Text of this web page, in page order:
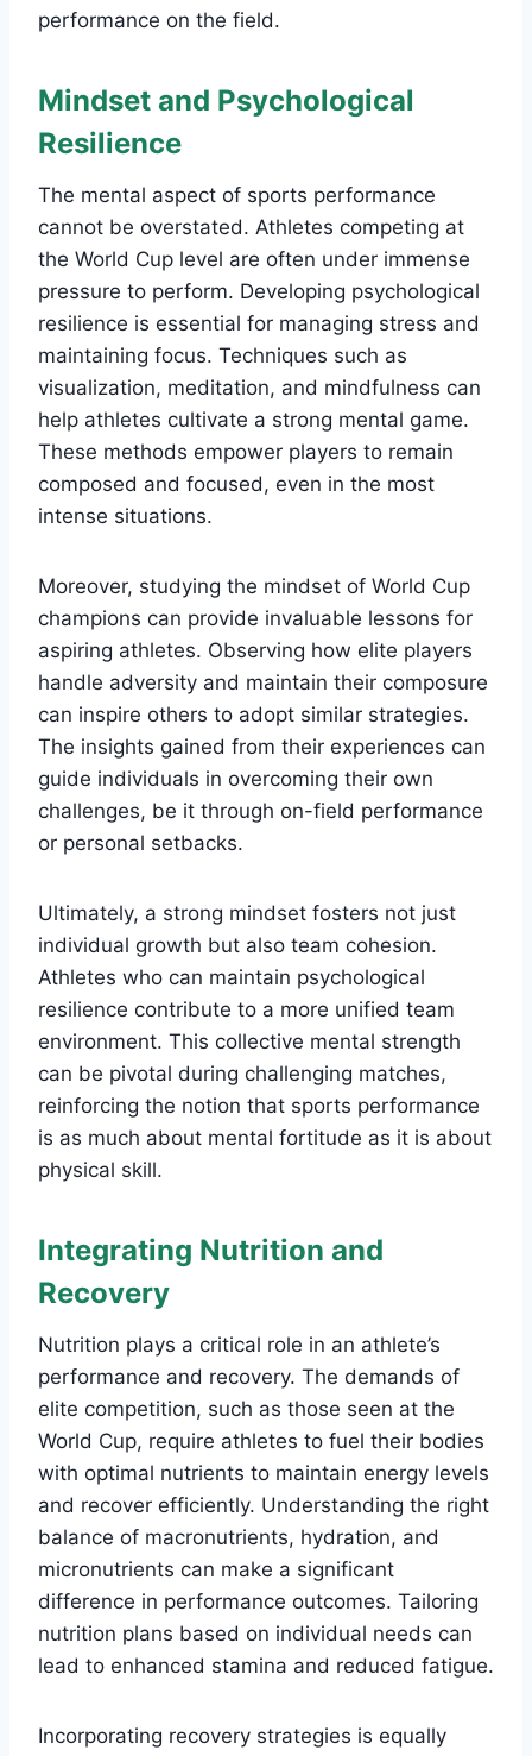
performance on the field.
Mindset and Psychological
Resilience
The mental aspect of sports performance
cannot be overstated. Athletes competing at
the World Cup level are often under immense
pressure to perform. Developing psychological
resilience is essential for managing stress and
maintaining focus. Techniques such as
visualization, meditation, and mindfulness can
help athletes cultivate a strong mental game.
These methods empower players to remain
composed and focused, even in the most
intense situations.
Moreover, studying the mindset of World Cup
champions can provide invaluable lessons for
aspiring athletes. Observing how elite players
handle adversity and maintain their composure
can inspire others to adopt similar strategies.
The insights gained from their experiences can
guide individuals in overcoming their own
challenges, be it through on-field performance
or personal setbacks.
Ultimately, a strong mindset fosters not just
individual growth but also team cohesion.
Athletes who can maintain psychological
resilience contribute to a more unified team
environment. This collective mental strength
can be pivotal during challenging matches,
reinforcing the notion that sports performance
is as much about mental fortitude as it is about
physical skill.
Integrating Nutrition and
Recovery
Nutrition plays a critical role in an athlete’s
performance and recovery. The demands of
elite competition, such as those seen at the
World Cup, require athletes to fuel their bodies
with optimal nutrients to maintain energy levels
and recover efficiently. Understanding the right
balance of macronutrients, hydration, and
micronutrients can make a significant
difference in performance outcomes. Tailoring
nutrition plans based on individual needs can
lead to enhanced stamina and reduced fatigue.
Incorporating recovery strategies is equally